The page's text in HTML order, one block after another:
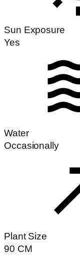
Sun Exposure
Yes
Water
Occasionally
Plant Size
90 CM